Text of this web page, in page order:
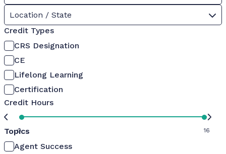
Location / State
Credit Types
CRS Designation
CE
Lifelong Learning
Certification
Credit Hours
0 16
Topics
Agent Success